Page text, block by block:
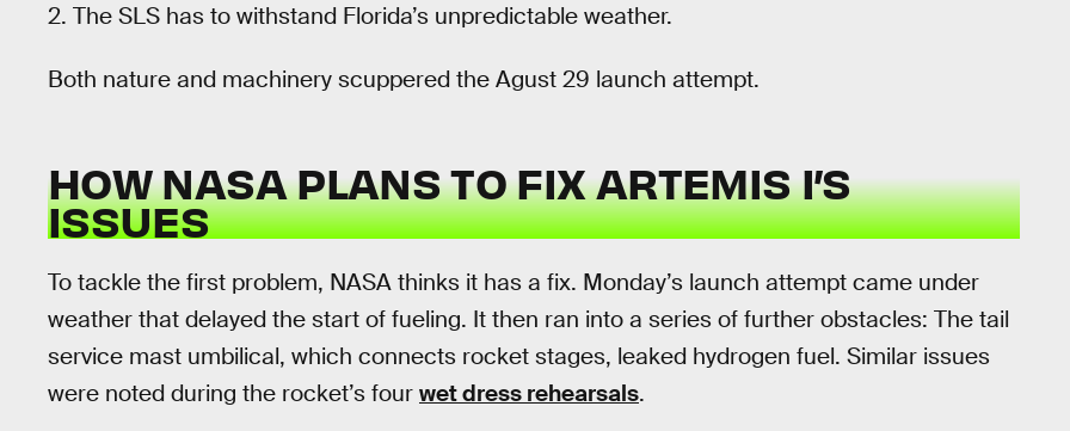
2. The SLS has to withstand Florida’s unpredictable weather.
Both nature and machinery scuppered the Agust 29 launch attempt.
HOW NASA PLANS TO FIX ARTEMIS I’S
ISSUES
To tackle the first problem, NASA thinks it has a fix. Monday’s launch attempt came under
weather that delayed the start of fueling. It then ran into a series of further obstacles: The tail
service mast umbilical, which connects rocket stages, leaked hydrogen fuel. Similar issues
were noted during the rocket’s four wet dress rehearsals.